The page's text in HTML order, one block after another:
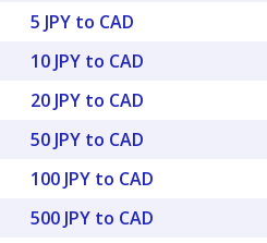
5 JPY to CAD
10 JPY to CAD
20 JPY to CAD
50 JPY to CAD
100 JPY to CAD
500 JPY to CAD